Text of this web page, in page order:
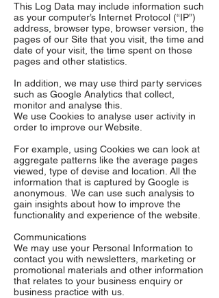
This Log Data may include information such
as your computer’s Internet Protocol (“IP”)
address, browser type, browser version, the
pages of our Site that you visit, the time and
date of your visit, the time spent on those
pages and other statistics.
In addition, we may use third party services
such as Google Analytics that collect,
monitor and analyse this.
We use Cookies to analyse user activity in
order to improve our Website.
For example, using Cookies we can look at
aggregate patterns like the average pages
viewed, type of devise and location. All the
information that is captured by Google is
anonymous. We can use such analysis to
gain insights about how to improve the
functionality and experience of the website.
Communications
We may use your Personal Information to
contact you with newsletters, marketing or
promotional materials and other information
that relates to your business enquiry or
business practice with us.